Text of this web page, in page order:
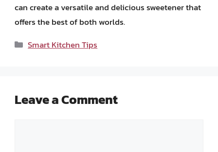
can create a versatile and delicious sweetener that
offers the best of both worlds.
Categories
Smart Kitchen Tips
Leave a Comment